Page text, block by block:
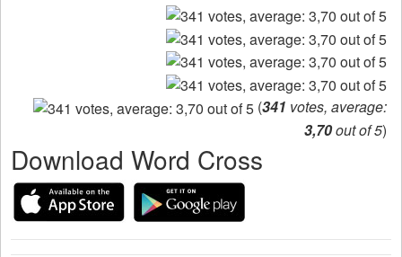
(341 votes, average:
3,70out of 5)
Download Word Cross